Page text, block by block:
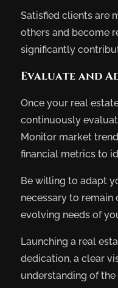
Satisfied clients are
others and become
significantly
Evaluate and
Once your real
continuously
Monitor market
financial metrics to
Be willing to adapt
necessary to
evolving needs of
Launching a real
dedication, a clear
understanding of